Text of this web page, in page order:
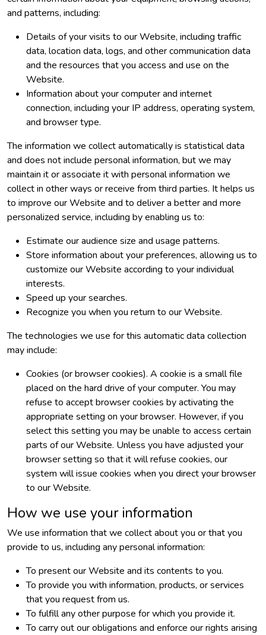
and patterns, including:
Details of your visits to our Website, including traffic
data, location data, logs, and other communication data
and the resources that you access and use on the
Website.
Information about your computer and internet
connection, including your IP address, operating system,
and browser type.
The information we collect automatically is statistical data
and does not include personal information, but we may
maintain it or associate it with personal information we
collect in other ways or receive from third parties. It helps us
to improve our Website and to deliver a better and more
personalized service, including by enabling us to:
Estimate our audience size and usage patterns.
Store information about your preferences, allowing us to
customize our Website according to your individual
interests.
Speed up your searches.
Recognize you when you return to our Website.
The technologies we use for this automatic data collection
may include:
Cookies (or browser cookies). A cookie is a small file
placed on the hard drive of your computer. You may
refuse to accept browser cookies by activating the
appropriate setting on your browser. However, if you
select this setting you may be unable to access certain
parts of our Website. Unless you have adjusted your
browser setting so that it will refuse cookies, our
system will issue cookies when you direct your browser
to our Website.
How we use your information
We use information that we collect about you or that you
provide to us, including any personal information:
To present our Website and its contents to you.
To provide you with information, products, or services
that you request from us.
To fulfill any other purpose for which you provide it.
To carry out our obligations and enforce our rights arising